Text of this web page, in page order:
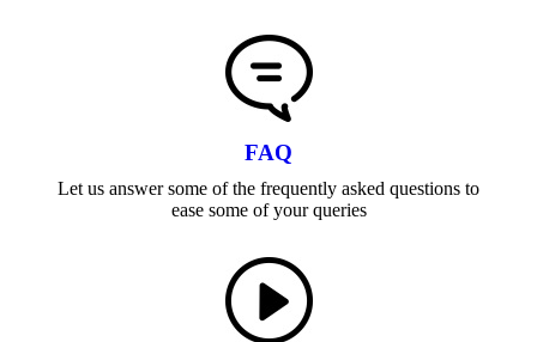
FAQ
Let us answer some of the frequently asked questions to
ease some of your queries